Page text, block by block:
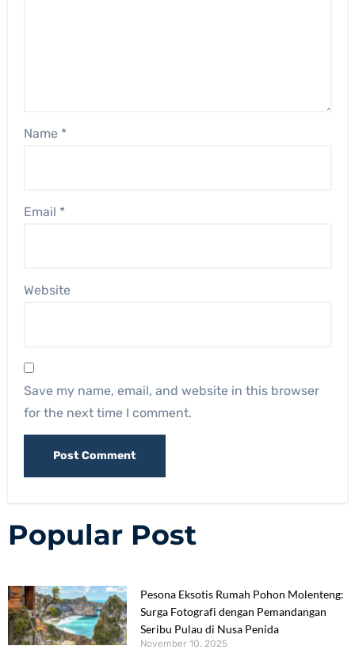
Name *
Email *
Website
Save my name, email, and website in this browser
for the next time I comment.
Popular Post
Pesona Eksotis Rumah Pohon Molenteng:
Surga Fotografi dengan Pemandangan
Seribu Pulau di Nusa Penida
November 10, 2025